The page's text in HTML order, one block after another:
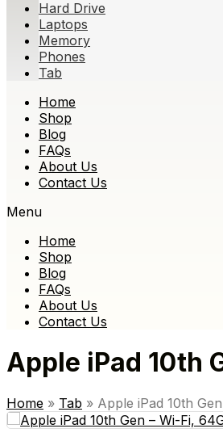
Hard Drive
Laptops
Memory
Phones
Tab
Skip
content
Home
Shop
Blog
FAQs
About Us
Contact Us
Menu
Home
Shop
Blog
FAQs
About Us
Contact Us
Apple iPad 10th
Home » Tab » Apple iPad 10th